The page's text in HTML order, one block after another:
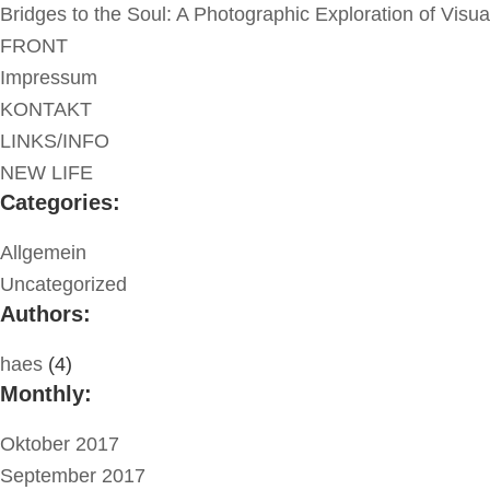
Bridges to the Soul: A Photographic Exploration of
FRONT
Impressum
KONTAKT
LINKS/INFO
NEW LIFE
Categories:
Allgemein
Uncategorized
Authors:
haes (4)
Monthly:
Oktober 2017
September 2017